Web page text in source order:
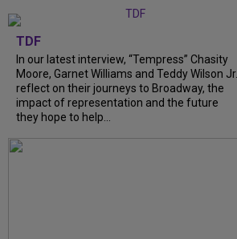
TDF
In our latest interview, “Tempress” Chasity
Moore, Garnet Williams and Teddy Wilson Jr.
reflect on their journeys to Broadway, the
impact of representation and the future
they hope to help...